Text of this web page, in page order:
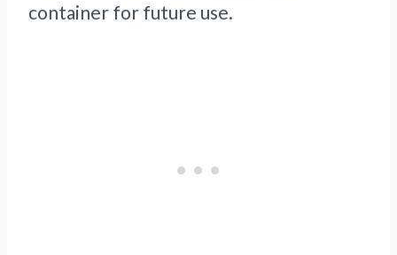
container for future use.